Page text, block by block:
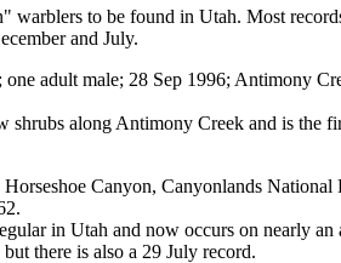
to be found in Utah. Most
and July.
one adult male; 28 Sep 1996; Antimony
along Antimony Creek and is the
Canyon, Canyonlands National
in Utah and now occurs on nearly an
there is also a 29 July record.